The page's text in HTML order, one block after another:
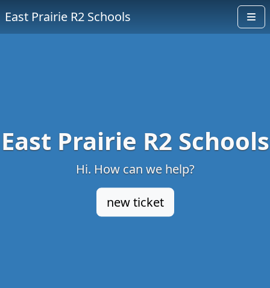
East Prairie R2 Schools
East Prairie R2 Schools
Hi. How can we help?
new ticket